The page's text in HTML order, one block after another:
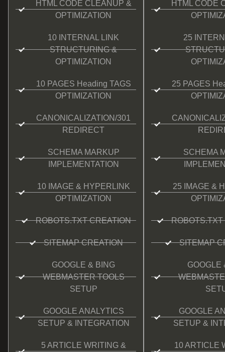
HTML CODE CLEANUP &
OPTIMIZATION
10 INTERNAL LINK
STRUCTURING &
OPTIMIZATION
10 PAGES Heading TAGS
OPTIMIZATION
CANONICALIZATION/301
REDIRECT
SCHEMA MARKUP
IMPLEMENTATION
10 IMAGE & HYPERLINK
OPTIMIZATION
ROBOTS.TXT CREATION
SITEMAP CREATION
GOOGLE & BING
WEBMASTER TOOLS
SETUP
GOOGLE ANALYTICS
SETUP & INTEGRATION
5 ARTICLE WRITING &
HTML CODE
25
25 PAGES
SCHEMA
25 IMAGE &
SITEMAP
GOOGLE
GOOGLE
SETUP &
10 ARTICLE